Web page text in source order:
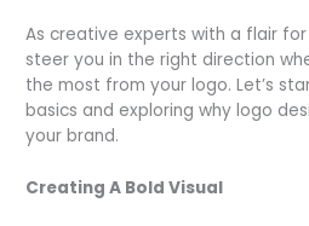
As creative experts with a flair for
steer you in the right direction
the most from your logo. Let’s
basics and exploring why logo
your brand.
Creating A Bold Visual